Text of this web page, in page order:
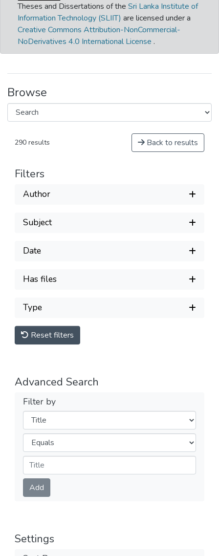
Theses and Dissertations of the Sri Lanka Institute of
Information Technology (SLIIT) are licensed under a
Creative Commons Attribution-NonCommercial-
NoDerivatives 4.0 International License .
Browse
290 results Back to results
Filters
Author
Subject
Date
Has files
Type
Reset filters
Advanced Search
Filter by
Filters
Operators
Submit
Add
Settings